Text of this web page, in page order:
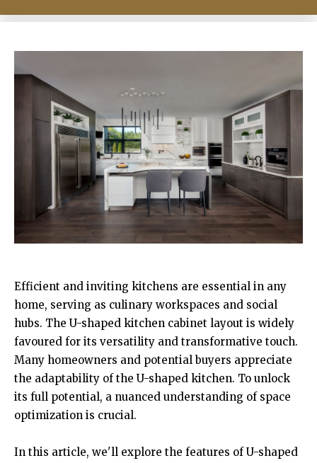
Efficient and inviting kitchens are essential in any
home, serving as culinary workspaces and social
hubs. The U-shaped kitchen cabinet layout is widely
favoured for its versatility and transformative touch.
Many homeowners and potential buyers appreciate
the adaptability of the U-shaped kitchen. To unlock
its full potential, a nuanced understanding of space
optimization is crucial.
In this article, we'll explore the features of U-shaped